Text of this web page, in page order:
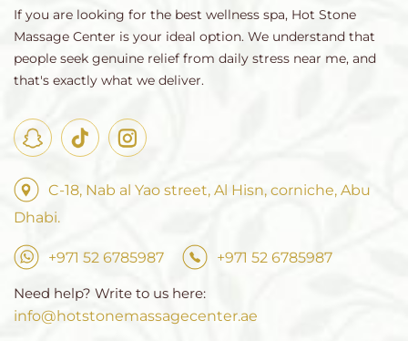
If you are looking for the best wellness spa, Hot Stone
Massage Center is your ideal option. We understand that
people seek genuine relief from daily stress near me, and
that's exactly what we deliver.
C-18, Nab al Yao street, Al Hisn, corniche, Abu
Dhabi.
+971 52 6785987 +971 52 6785987
Need help? Write to us here:
info@hotstonemassagecenter.ae